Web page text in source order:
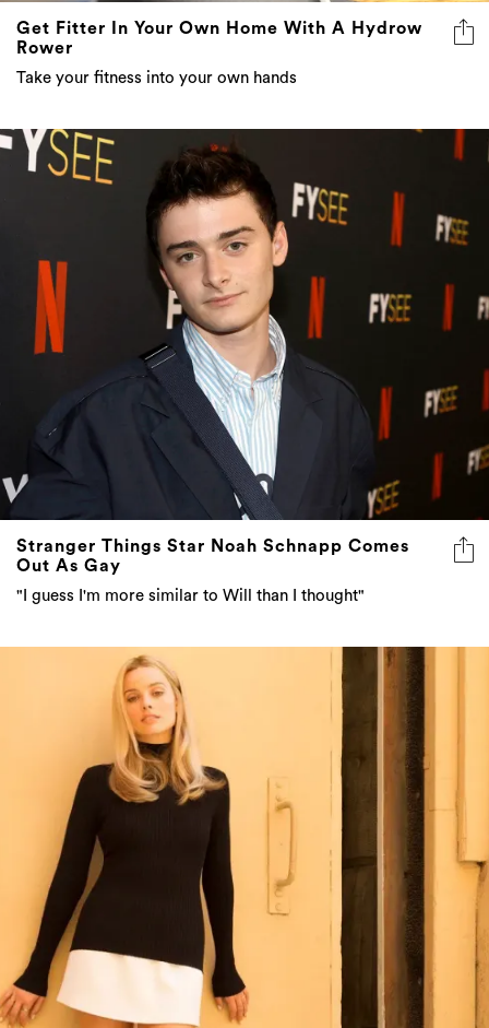
Get Fitter In Your Own Home With A Hydrow
Rower
Take your fitness into your own hands
Stranger Things Star Noah Schnapp Comes
Out As Gay
"I guess I'm more similar to Will than I thought"